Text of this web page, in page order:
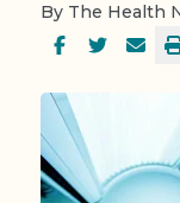
By The Health